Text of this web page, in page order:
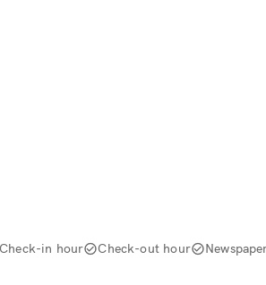
Check-in hour Check-out hour